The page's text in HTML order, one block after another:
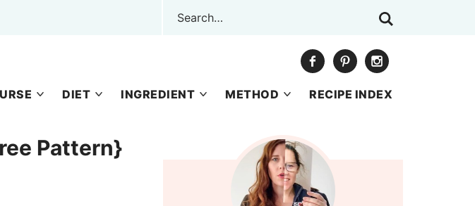
DIET INGREDIENT METHOD RECIPE INDEX
Pattern}